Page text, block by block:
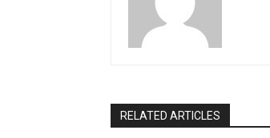
RELATED ARTICLES